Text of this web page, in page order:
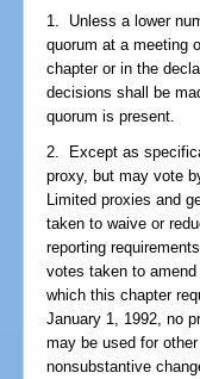
1. Unless a lower
quorum at a meeting
chapter or in the
decisions shall be
quorum is present.
2. Except as
proxy, but may vote
Limited proxies and
taken to waive or
reporting
votes taken to
which this chapter
January 1, 1992, no
may be used for
nonsubstantive